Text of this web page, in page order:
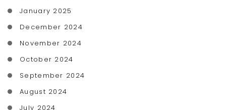
January 2025
December 2024
November 2024
October 2024
September 2024
August 2024
July 2024